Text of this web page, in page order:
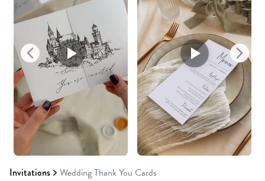
Invitations Wedding Thank You Cards